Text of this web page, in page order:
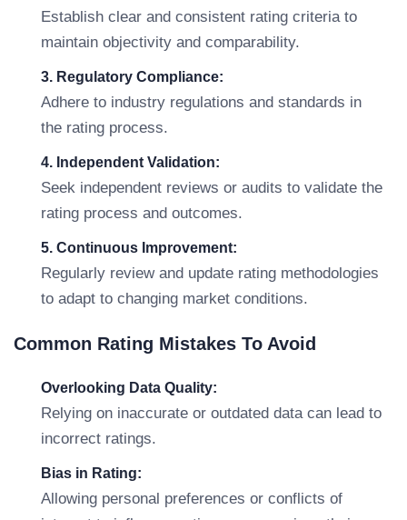
Establish clear and consistent rating criteria to
maintain objectivity and comparability.
3. Regulatory Compliance:
Adhere to industry regulations and standards in
the rating process.
4. Independent Validation:
Seek independent reviews or audits to validate the
rating process and outcomes.
5. Continuous Improvement:
Regularly review and update rating methodologies
to adapt to changing market conditions.
Common Rating Mistakes To Avoid
Overlooking Data Quality:
Relying on inaccurate or outdated data can lead to
incorrect ratings.
Bias in Rating:
Allowing personal preferences or conflicts of